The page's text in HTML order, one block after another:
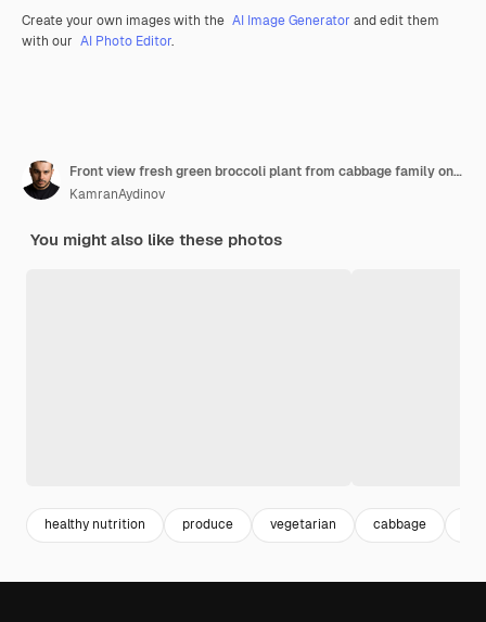
Create your own images with the AI Image Generator and edit them
with our AI Photo Editor.
Front view fresh green broccoli plant from cabbage family on dark background
KamranAydinov
You might also like these photos
healthy nutrition produce vegetarian cabbage